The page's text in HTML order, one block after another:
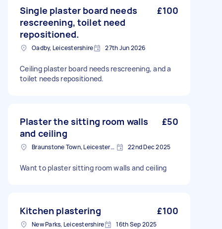
Single plaster board needs
rescreening, toilet need
repositioned.
£100
Oadby, Leicestershire 27th Jun 2026
Ceiling plaster board needs rescreening, and a
toilet needs repositioned.
Plaster the sitting room walls
and ceiling
£50
Braunstone Town, Leicestershire 22nd Dec 2025
Want to plaster sitting room walls and ceiling
Kitchen plastering £100
New Parks, Leicestershire 16th Sep 2025